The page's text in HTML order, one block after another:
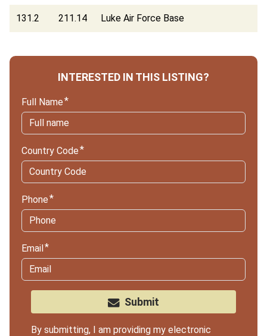
131.2 211.14 Luke Air Force Base
INTERESTED IN THIS LISTING?
Full Name
Country Code
Phone
Email
Submit
By submitting, I am providing my electronic